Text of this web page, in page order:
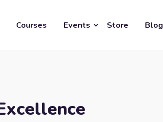
Courses Events Store Blog